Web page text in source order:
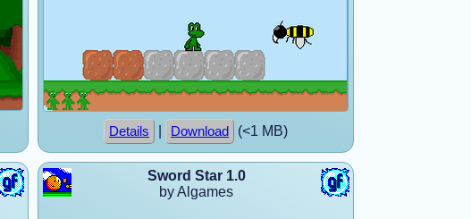
Details Download (<1 MB)
Sword Star 1.0
by Algames